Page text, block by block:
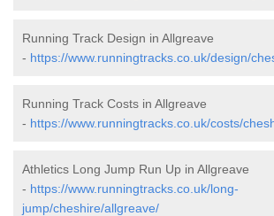
Running Track Design in Allgreave
- https://www.runningtracks.co.uk/design/
Running Track Costs in Allgreave
- https://www.runningtracks.co.uk/costs/
Athletics Long Jump Run Up in Allgreave
- https://www.runningtracks.co.uk/long-
jump/cheshire/allgreave/